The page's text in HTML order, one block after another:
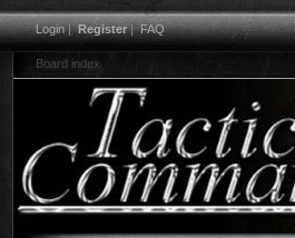
Login|Register|FAQ
Board index